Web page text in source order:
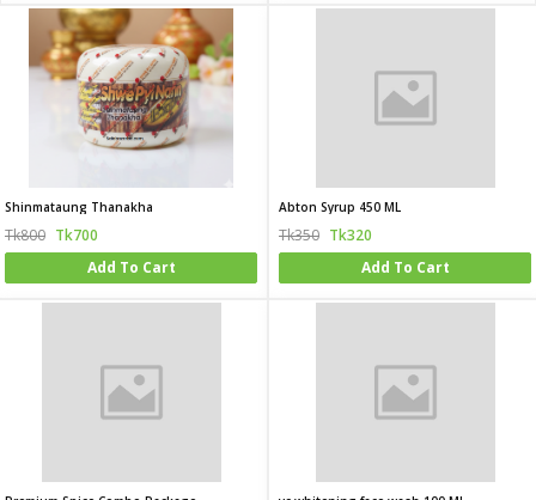
Shinmataung Thanakha
Tk800 Tk700
Add To Cart
Abton Syrup 450 ML
Tk350 Tk320
Add To Cart